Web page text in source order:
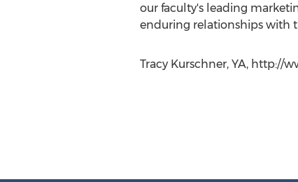
our faculty's leading
enduring relationships with
Tracy Kurschner, YA, http://